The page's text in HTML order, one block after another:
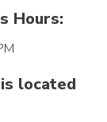
Hours:
located